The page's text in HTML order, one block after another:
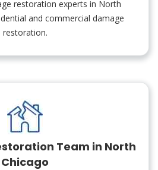
restoration experts in North
and commercial damage
restoration.
Team in North
Chicago